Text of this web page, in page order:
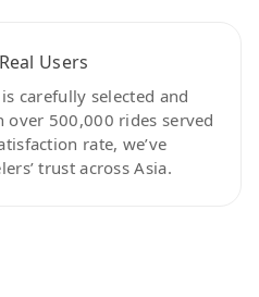
Users
carefully selected and
over 500,000 rides served
rate, we’ve
trust across Asia.